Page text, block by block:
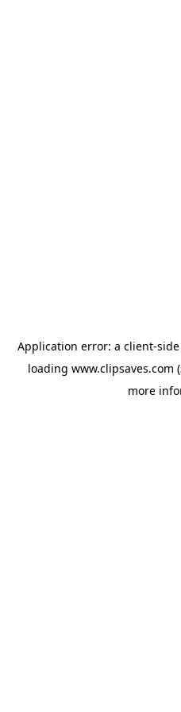
Application error: a client-
loading www.clipsaves.com
more